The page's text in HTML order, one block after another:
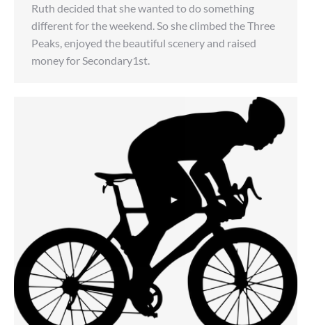
Ruth decided that she wanted to do something
different for the weekend. So she climbed the Three
Peaks, enjoyed the beautiful scenery and raised
money for Secondary1st.